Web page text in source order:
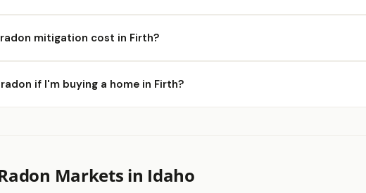
mitigation cost in Firth?
if I'm buying a home in Firth?
Markets in Idaho